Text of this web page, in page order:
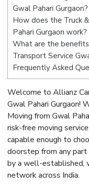
Gwal Pahari Gurgaon?
How does the Truck
Pahari Gurgaon work?
What are the
Transport Service
Frequently Asked
Welcome to Allianz
Gwal Pahari Gurgaon!
Moving from Gwal
risk-free moving
capable enough to
doorstep from any part
by a well-
network across India.